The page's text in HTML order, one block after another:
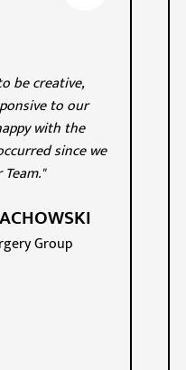
be creative,
to our
with the
since we
Group